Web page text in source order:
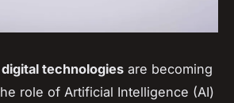
digital technologies are becoming
role of Artificial Intelligence (AI)